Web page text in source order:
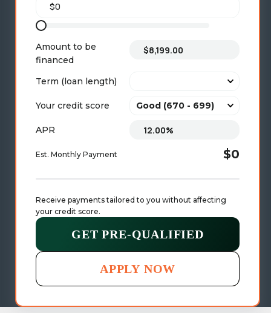
Amount to be
financed
Term (loan length)
Your credit score
APR
Est. Monthly Payment $0
Receive payments tailored to you without affecting
your credit score.
GET PRE-QUALIFIED
APPLY NOW